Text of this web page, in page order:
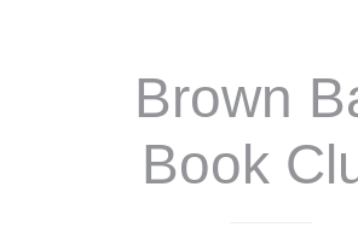
Brown
Book